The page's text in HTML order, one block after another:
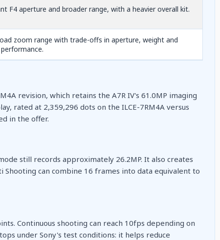
F4 aperture and broader range, with a heavier overall kit.
zoom range with trade-offs in aperture, weight and
revision, which retains the A7R IV's 61.0MP imaging
rated at 2,359,296 dots on the ILCE-7RM4A versus
in the offer.
still records approximately 26.2MP. It also creates
can combine 16 frames into data equivalent to
Continuous shooting can reach 10fps depending on
under Sony's test conditions: it helps reduce